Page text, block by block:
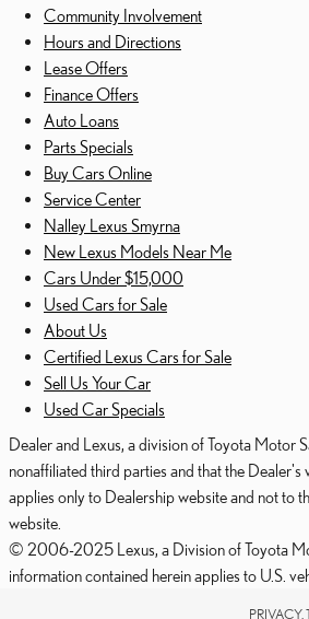
Community Involvement
Hours and Directions
Lease Offers
Finance Offers
Auto Loans
Parts Specials
Buy Cars Online
Service Center
Nalley Lexus Smyrna
New Lexus Models Near Me
Cars Under $15,000
Used Cars for Sale
About Us
Certified Lexus Cars for Sale
Sell Us Your Car
Used Car Specials
Dealer and Lexus, a division of Toyota Motor
nonaffiliated third parties and that the Dealer's
applies only to Dealership website and not to
website.
© 2006-2025 Lexus, a Division of Toyota
information contained herein applies to U.S.
PRIVACY,